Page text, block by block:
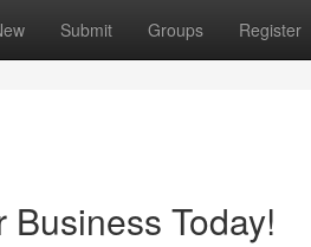
Submit Groups Register
Today!